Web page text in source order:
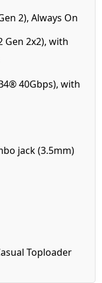
2), Always On
Gen 2x2), with
40Gbps), with
jack (3.5mm)
Toploader